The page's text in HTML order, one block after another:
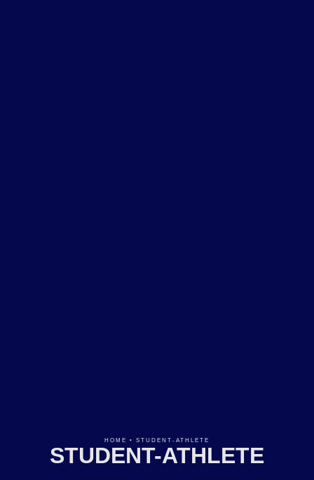
HOME • STUDENT-ATHLETE
STUDENT-ATHLETE